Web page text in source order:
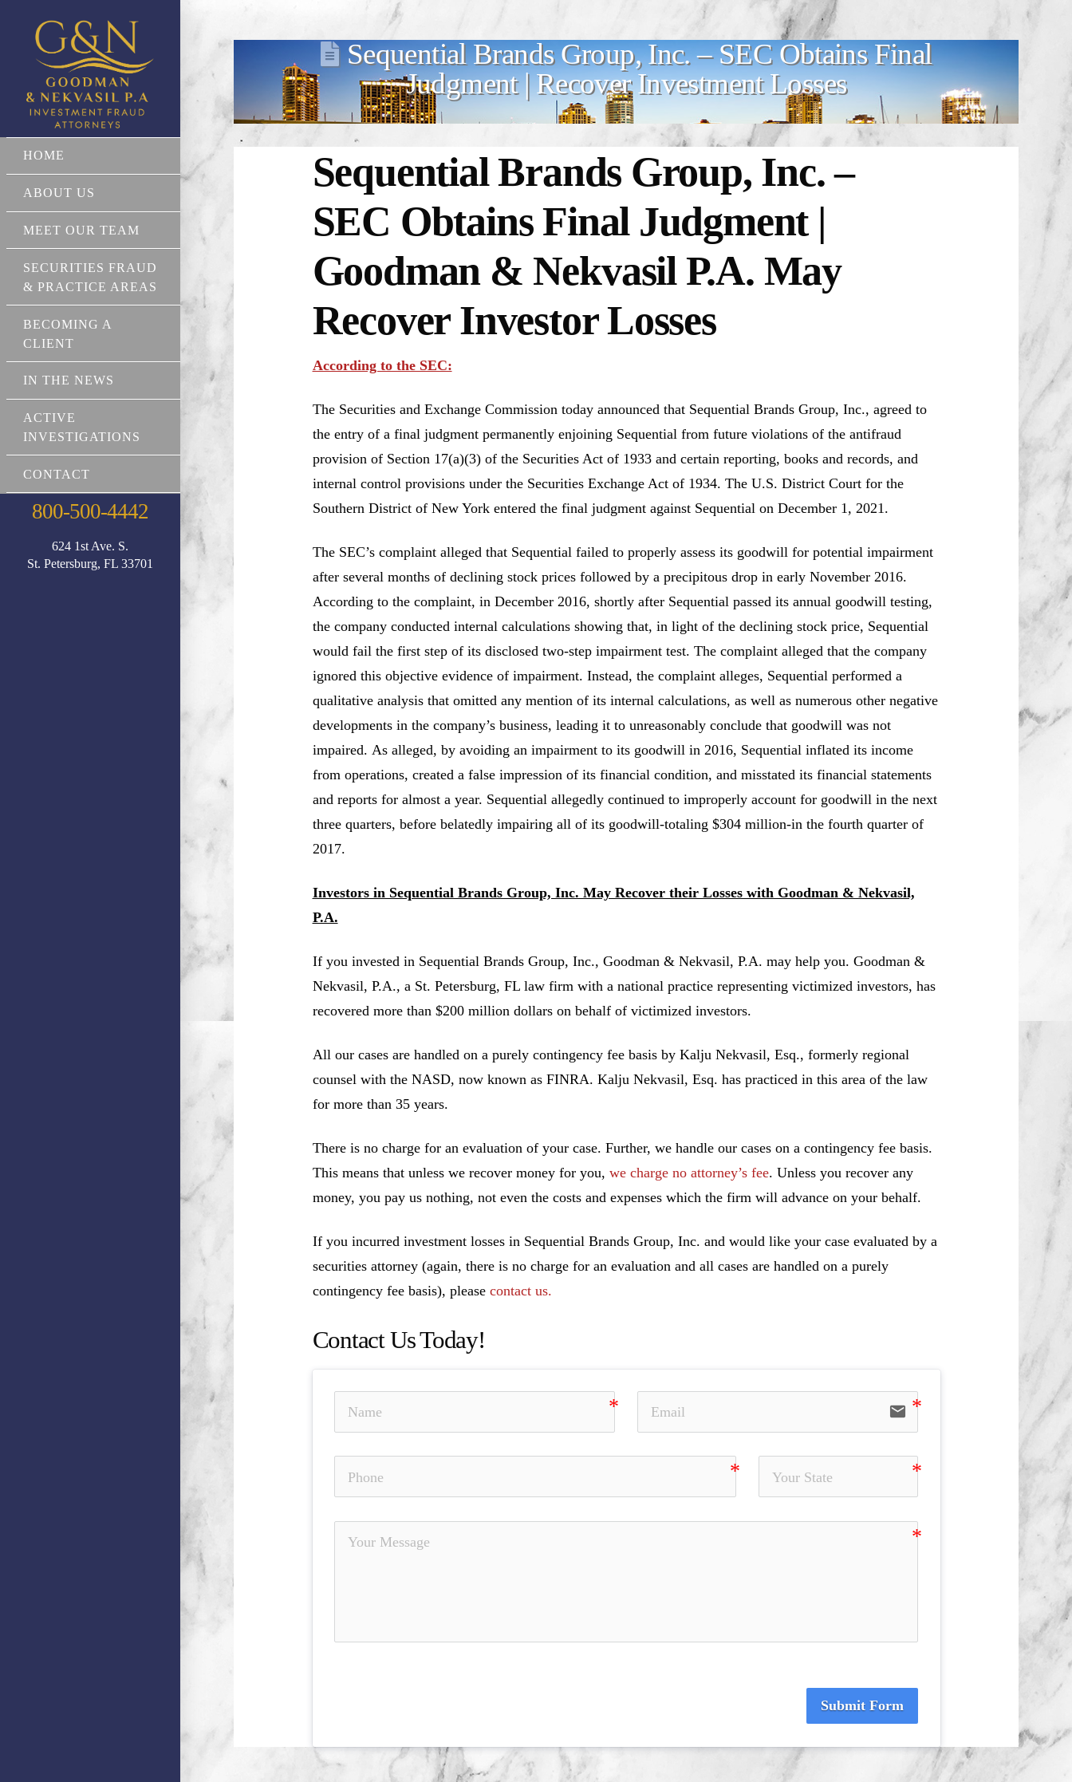
HOME
ABOUT US
MEET OUR TEAM
SECURITIES FRAUD
& PRACTICE AREAS
BECOMING A
CLIENT
IN THE NEWS
ACTIVE
INVESTIGATIONS
CONTACT
800-500-4442
624 1st Ave. S.
St. Petersburg, FL 33701
Sequential Brands Group, Inc. – SEC Obtains Final
Judgment | Recover Investment Losses
Sequential Brands Group, Inc. –
SEC Obtains Final Judgment |
Goodman & Nekvasil P.A. May
Recover Investor Losses
According to the SEC:
The Securities and Exchange Commission today announced that Sequential Brands Group, Inc., agreed to
the entry of a final judgment permanently enjoining Sequential from future violations of the antifraud
provision of Section 17(a)(3) of the Securities Act of 1933 and certain reporting, books and records, and
internal control provisions under the Securities Exchange Act of 1934. The U.S. District Court for the
Southern District of New York entered the final judgment against Sequential on December 1, 2021.
The SEC’s complaint alleged that Sequential failed to properly assess its goodwill for potential impairment
after several months of declining stock prices followed by a precipitous drop in early November 2016.
According to the complaint, in December 2016, shortly after Sequential passed its annual goodwill testing,
the company conducted internal calculations showing that, in light of the declining stock price, Sequential
would fail the first step of its disclosed two-step impairment test. The complaint alleged that the company
ignored this objective evidence of impairment. Instead, the complaint alleges, Sequential performed a
qualitative analysis that omitted any mention of its internal calculations, as well as numerous other negative
developments in the company’s business, leading it to unreasonably conclude that goodwill was not
impaired. As alleged, by avoiding an impairment to its goodwill in 2016, Sequential inflated its income
from operations, created a false impression of its financial condition, and misstated its financial statements
and reports for almost a year. Sequential allegedly continued to improperly account for goodwill in the next
three quarters, before belatedly impairing all of its goodwill-totaling $304 million-in the fourth quarter of
2017.
Investors in Sequential Brands Group, Inc. May Recover their Losses with Goodman & Nekvasil,
P.A.
If you invested in Sequential Brands Group, Inc., Goodman & Nekvasil, P.A. may help you. Goodman &
Nekvasil, P.A., a St. Petersburg, FL law firm with a national practice representing victimized investors, has
recovered more than $200 million dollars on behalf of victimized investors.
All our cases are handled on a purely contingency fee basis by Kalju Nekvasil, Esq., formerly regional
counsel with the NASD, now known as FINRA. Kalju Nekvasil, Esq. has practiced in this area of the law
for more than 35 years.
There is no charge for an evaluation of your case. Further, we handle our cases on a contingency fee basis.
This means that unless we recover money for you, we charge no attorney’s fee. Unless you recover any
money, you pay us nothing, not even the costs and expenses which the firm will advance on your behalf.
If you incurred investment losses in Sequential Brands Group, Inc. and would like your case evaluated by a
securities attorney (again, there is no charge for an evaluation and all cases are handled on a purely
contingency fee basis), please contact us.
Contact Us Today!
email
Submit Form